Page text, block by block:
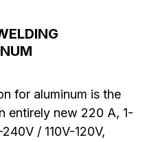
for aluminum is the
entirely new 220 A, 1-
/ 110V-120V,